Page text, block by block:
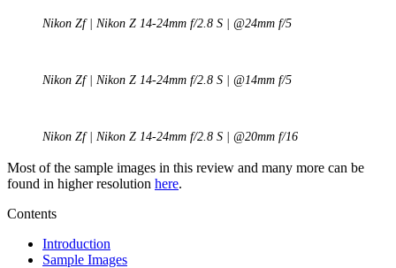
Nikon Zf | Nikon Z 14-24mm f/2.8 S | @24mm f/5
Nikon Zf | Nikon Z 14-24mm f/2.8 S | @14mm f/5
Nikon Zf | Nikon Z 14-24mm f/2.8 S | @20mm f/16
Most of the sample images in this review and many more can be
found in higher resolution here.
Contents
Introduction
Sample Images